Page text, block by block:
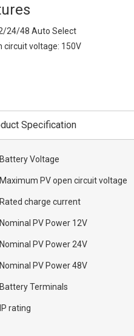
24/48 Auto Select
circuit voltage: 150V
to convert
Volt Voc and
ranging
over
and at-a-
and
Specification
Battery Voltage
Maximum PV open circuit voltage
Rated charge current
Nominal PV Power 12V
Nominal PV Power 24V
Nominal PV Power 48V
Battery Terminals
IP rating